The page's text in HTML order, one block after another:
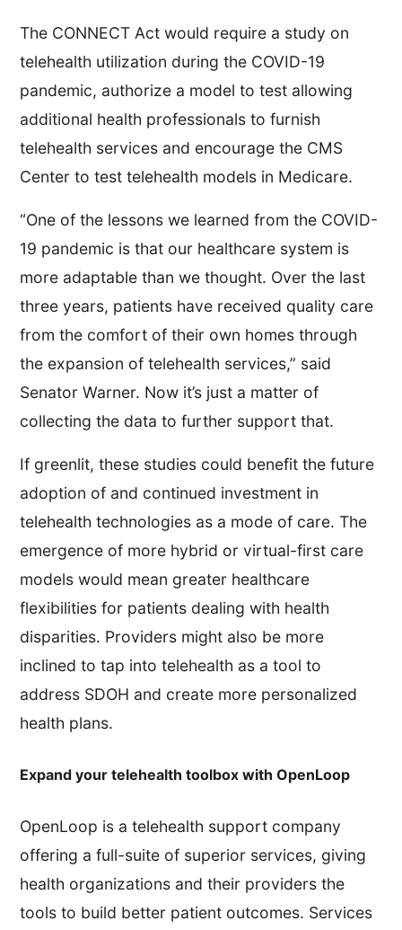
The CONNECT Act would require a study on
telehealth utilization during the COVID-19
pandemic, authorize a model to test allowing
additional health professionals to furnish
telehealth services and encourage the CMS
Center to test telehealth models in Medicare.
“One of the lessons we learned from the COVID-
19 pandemic is that our healthcare system is
more adaptable than we thought. Over the last
three years, patients have received quality care
from the comfort of their own homes through
the expansion of telehealth services,” said
Senator Warner. Now it’s just a matter of
collecting the data to further support that.
If greenlit, these studies could benefit the future
adoption of and continued investment in
telehealth technologies as a mode of care. The
emergence of more hybrid or virtual-first care
models would mean greater healthcare
flexibilities for patients dealing with health
disparities. Providers might also be more
inclined to tap into telehealth as a tool to
address SDOH and create more personalized
health plans.
Expand your telehealth toolbox with OpenLoop
OpenLoop is a telehealth support company
offering a full-suite of superior services, giving
health organizations and their providers the
tools to build better patient outcomes. Services